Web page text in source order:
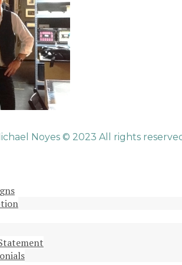
Noyes © 2023 All rights